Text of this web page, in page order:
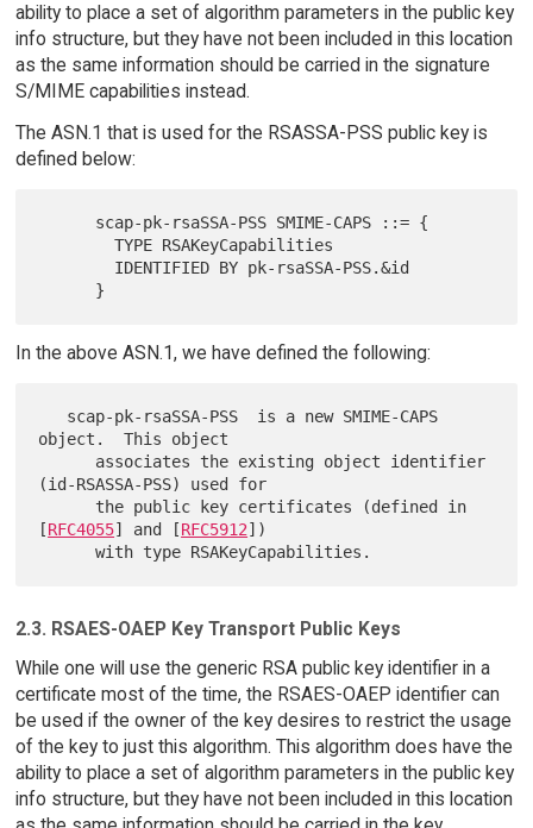
ability to place a set of algorithm parameters in the public key
info structure, but they have not been included in this location
as the same information should be carried in the signature
S/MIME capabilities instead.
The ASN.1 that is used for the RSASSA-PSS public key is
defined below:
        TYPE RSAKeyCapabilities
In the above ASN.1, we have defined the following:
object.  This object
(id-RSASSA-PSS) used for
[RFC4055] and [RFC5912])
2.3. RSAES-OAEP Key Transport Public Keys
While one will use the generic RSA public key identifier in a
certificate most of the time, the RSAES-OAEP identifier can
be used if the owner of the key desires to restrict the usage
of the key to just this algorithm. This algorithm does have the
ability to place a set of algorithm parameters in the public key
info structure, but they have not been included in this location